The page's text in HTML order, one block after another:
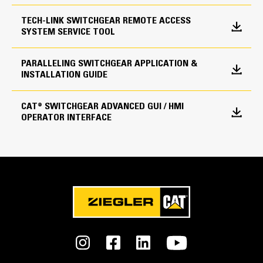
Utility Protective Devices
ANSI Protective Devices
Control Panel Enclosure
NEMA 1 or NEMA 3R, Freestanding
Construction
TECH-LINK SWITCHGEAR REMOTE ACCESS
SYSTEM SERVICE TOOL
PARALLELING SWITCHGEAR APPLICATION &
INSTALLATION GUIDE
CAT® SWITCHGEAR ADVANCED GUI / HMI
OPERATOR INTERFACE